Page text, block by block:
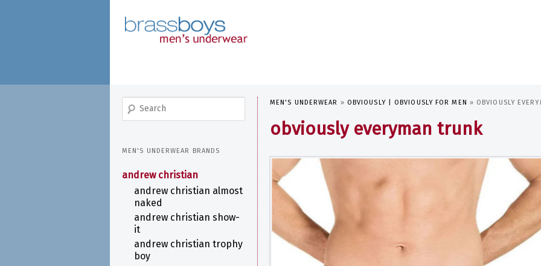
MEN'S UNDERWEAR » OBVIOUSLY | OBVIOUSLY FOR MEN » OBVIOUSLY
obviously everyman trunk
search
MEN'S UNDERWEAR BRANDS
andrew christian
andrew christian almost
naked
andrew christian show-
it
andrew christian trophy
boy